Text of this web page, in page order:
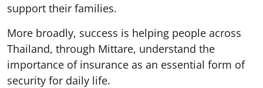
support their families.
More broadly, success is helping people across
Thailand, through Mittare, understand the
importance of insurance as an essential form of
security for daily life.